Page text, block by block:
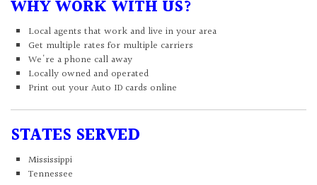
WHY WORK WITH US?
Local agents that work and live in your area
Get multiple rates for multiple carriers
We're a phone call away
Locally owned and operated
Print out your Auto ID cards online
STATES SERVED
Mississippi
Tennessee